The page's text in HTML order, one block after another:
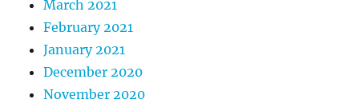
March 2021
February 2021
January 2021
December 2020
November 2020